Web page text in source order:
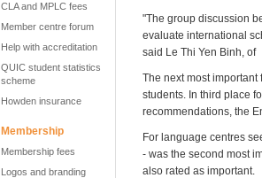
CLA and MPLC fees
Member centre forum
Help with accreditation
QUIC student statistics
scheme
Howden insurance
Membership
Membership fees
Logos and branding
"The group discussion
evaluate international
said Le Thi Yen Binh,
The next most
students. In third place
recommendations, the
For language centres
- was the second most
also rated as important.